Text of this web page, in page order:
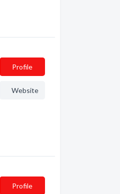
Profile
Website
Profile